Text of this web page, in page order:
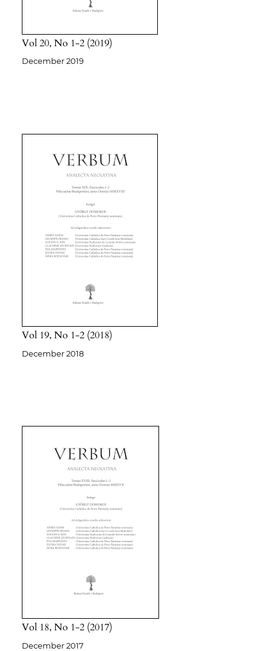
Vol 20 No 1-2 2019
December 2019
Vol 19 No 1-2 2018
December 2018
Vol 18 No 1-2 2017
December 2017